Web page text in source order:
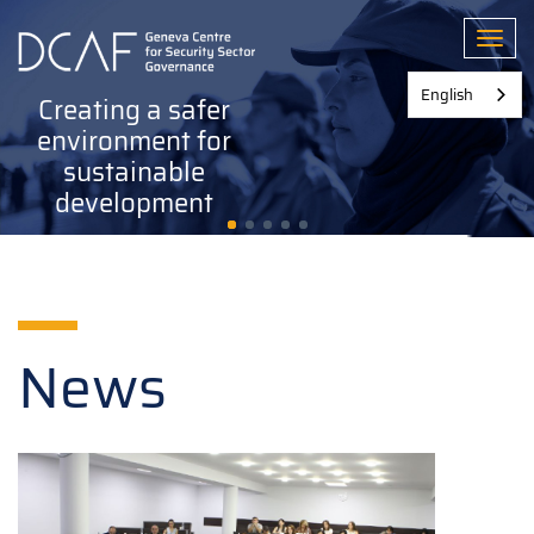
main
Creating a safer
environment for
sustainable
development
News
English